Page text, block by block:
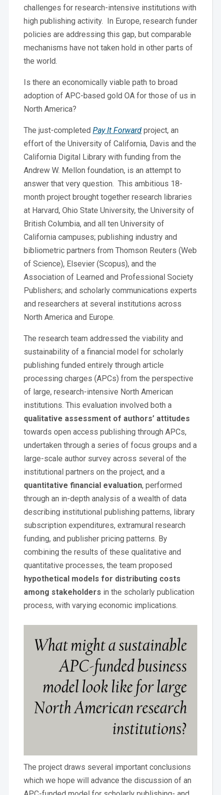
challenges for research-intensive institutions with
high publishing activity. In Europe, research funder
policies are addressing this gap, but comparable
mechanisms have not taken hold in other parts of
the world.
Is there an economically viable path to broad
adoption of APC-based gold OA for those of us in
North America?
The just-completed Pay It Forwardproject, an
effort of the University of California, Davis and the
California Digital Library with funding from the
Andrew W. Mellon foundation, is an attempt to
answer that very question. This ambitious 18-
month project brought together research libraries
at Harvard, Ohio State University, the University of
British Columbia, and all ten University of
California campuses; publishing industry and
bibliometric partners from Thomson Reuters (Web
of Science), Elsevier (Scopus), and the
Association of Learned and Professional Society
Publishers; and scholarly communications experts
and researchers at several institutions across
North America and Europe.
The research team addressed the viability and
sustainability of a financial model for scholarly
publishing funded entirely through article
processing charges (APCs) from the perspective
of large, research-intensive North American
institutions. This evaluation involved both a
qualitative assessment of authors’ attitudes
towards open access publishing through APCs,
undertaken through a series of focus groups and a
large-scale author survey across several of the
institutional partners on the project, and a
quantitative financial evaluation, performed
through an in-depth analysis of a wealth of data
describing institutional publishing patterns, library
subscription expenditures, extramural research
funding, and publisher pricing patterns. By
combining the results of these qualitative and
quantitative processes, the team proposed
hypothetical models for distributing costs
among stakeholders in the scholarly publication
process, with varying economic implications.
The project draws several important conclusions
which we hope will advance the discussion of an